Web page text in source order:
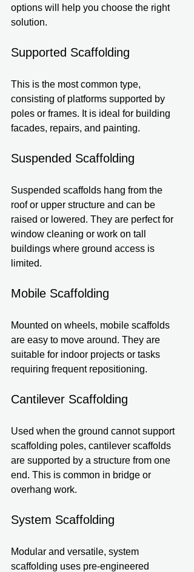
options will help you choose the right
solution.
Supported Scaffolding
This is the most common type,
consisting of platforms supported by
poles or frames. It is ideal for building
facades, repairs, and painting.
Suspended Scaffolding
Suspended scaffolds hang from the
roof or upper structure and can be
raised or lowered. They are perfect for
window cleaning or work on tall
buildings where ground access is
limited.
Mobile Scaffolding
Mounted on wheels, mobile scaffolds
are easy to move around. They are
suitable for indoor projects or tasks
requiring frequent repositioning.
Cantilever Scaffolding
Used when the ground cannot support
scaffolding poles, cantilever scaffolds
are supported by a structure from one
end. This is common in bridge or
overhang work.
System Scaffolding
Modular and versatile, system
scaffolding uses pre-engineered